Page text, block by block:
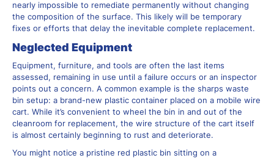
nearly impossible to remediate permanently without changing
the composition of the surface. This likely will be temporary
fixes or efforts that delay the inevitable complete replacement.
Neglected Equipment
Equipment, furniture, and tools are often the last items
assessed, remaining in use until a failure occurs or an inspector
points out a concern. A common example is the sharps waste
bin setup: a brand-new plastic container placed on a mobile wire
cart. While it’s convenient to wheel the bin in and out of the
cleanroom for replacement, the wire structure of the cart itself
is almost certainly beginning to rust and deteriorate.
You might notice a pristine red plastic bin sitting on a